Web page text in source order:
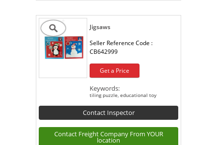
Jigsaws
Seller Reference Code :
CB642999
Get a Price
Keywords:
tiling puzzle, educational toy
Contact Inspector
Contact Freight Company From YOUR
location